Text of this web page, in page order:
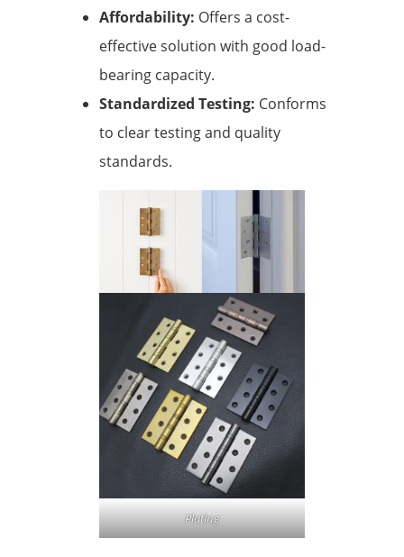
Affordability: Offers a cost-
effective solution with good load-
bearing capacity.
Standardized Testing: Conforms
to clear testing and quality
standards.
Plating